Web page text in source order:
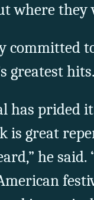
where they
committed
greatest
has prided
great
he